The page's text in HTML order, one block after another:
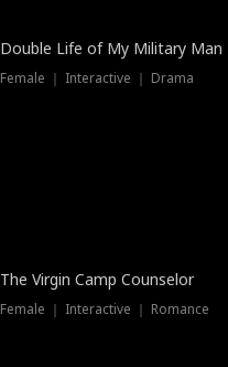
Double Life of My Military Man
Female ｜ Interactive ｜ Drama
The Virgin Camp Counselor
Female ｜ Interactive ｜ Romance